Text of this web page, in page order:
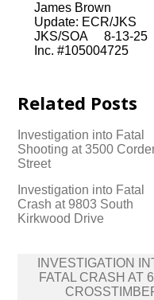
James Brown
Update: ECR/JKS
JKS/SOA 8-13-25
Inc. #105004725
Related Posts
Investigation into Fatal
Shooting at 3500
Street
Investigation into Fatal
Crash at 9803 South
Kirkwood Drive
Post
navigation
INVESTIGATION
FATAL CRASH AT